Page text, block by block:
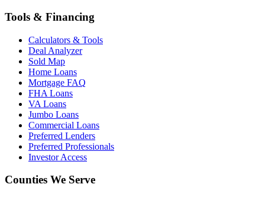
Tools & Financing
Calculators & Tools
Deal Analyzer
Sold Map
Home Loans
Mortgage FAQ
FHA Loans
VA Loans
Jumbo Loans
Commercial Loans
Preferred Lenders
Preferred Professionals
Investor Access
Counties We Serve